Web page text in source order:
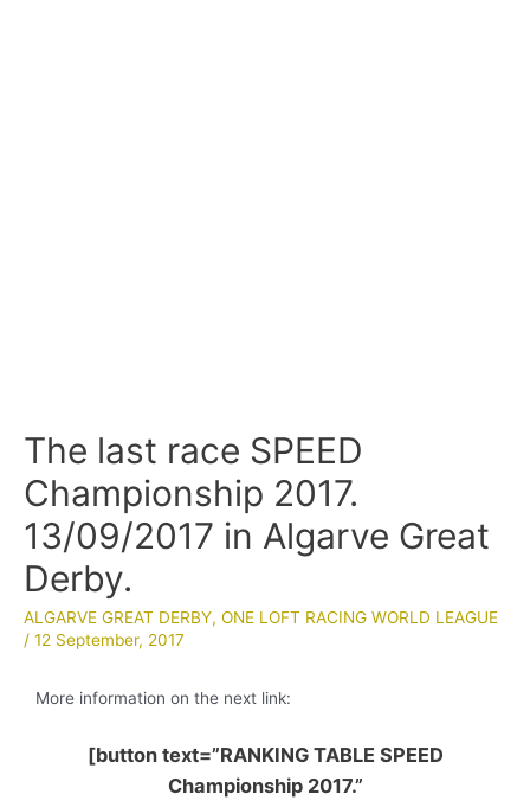
The last race SPEED
Championship 2017.
13/09/2017 in Algarve Great
Derby.
ALGARVE GREAT DERBY, ONE LOFT RACING WORLD LEAGUE
/ 12 September, 2017
More information on the next link:
[button text=”RANKING TABLE SPEED
Championship 2017.”